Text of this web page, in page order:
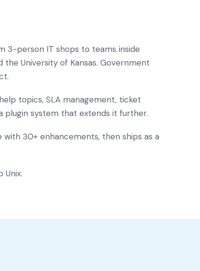
3-person IT shops to teams inside
University of Kansas. Government
topics, SLA management, ticket
plugin system that extends it further.
30+ enhancements, then ships as a
Unix.